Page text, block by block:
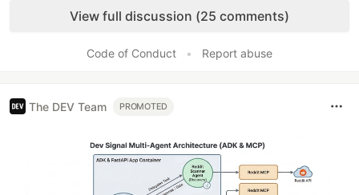
View full discussion (25 comments)
Code of Conduct • Report abuse
The DEV Team PROMOTED